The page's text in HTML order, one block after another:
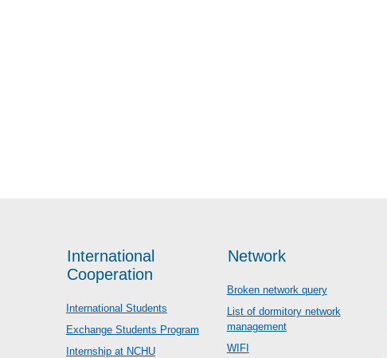
International
Cooperation
International Students
Exchange Students Program
Internship at NCHU
Network
Broken network query
List of dormitory network
management
WIFI